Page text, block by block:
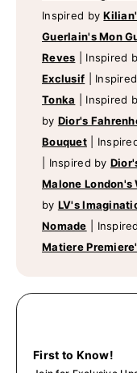
Inspired by
Guerlain's Mon
Reves
Inspired
Exclusif
Tonka
Inspired
by Dior's
Bouquet
Inspired by
Malone London's
by LV's
Nomade
Matiere
First to Know!